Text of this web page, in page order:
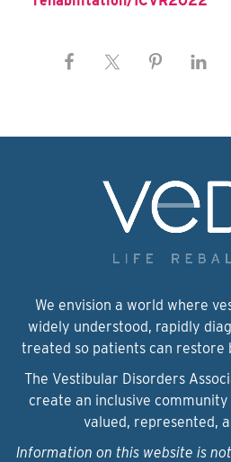
We envision a world where
widely understood, rapidly
treated so patients can restore
The Vestibular Disorders
create an inclusive
valued, represented,
Information on this website is